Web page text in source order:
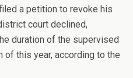
a petition to revoke his
court declined,
duration of the supervised
of this year, according to the